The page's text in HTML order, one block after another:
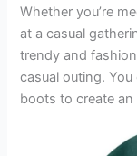
Whether you’re
at a casual
trendy and
casual outing.
boots to create